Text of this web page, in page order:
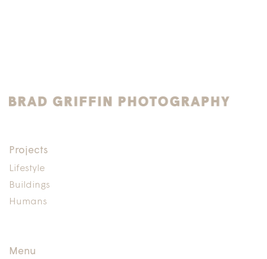
Projects
Lifestyle
Buildings
Humans
Menu